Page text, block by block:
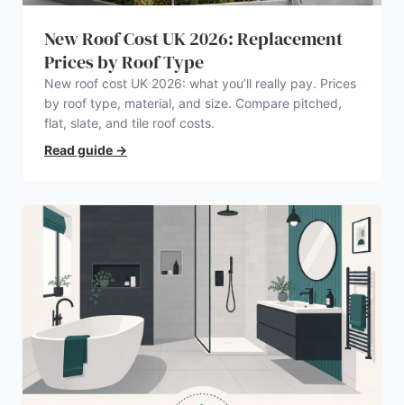
New Roof Cost UK 2026: Replacement
Prices by Roof Type
New roof cost UK 2026: what you’ll really pay. Prices
by roof type, material, and size. Compare pitched,
flat, slate, and tile roof costs.
Read guide →